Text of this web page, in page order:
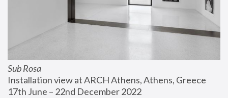
Sub Rosa
Installation view at ARCH Athens, Athens, Greece
17th June – 22nd December 2022